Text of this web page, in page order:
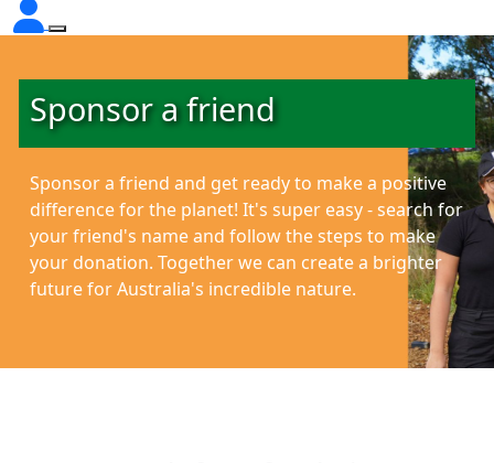
Sponsor a friend
Sponsor a friend and get ready to make a positive
difference for the planet! It's super easy - search for
your friend's name and follow the steps to make
your donation. Together we can create a brighter
future for Australia's incredible nature.